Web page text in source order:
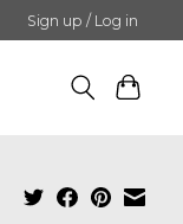
Sign up / Log in